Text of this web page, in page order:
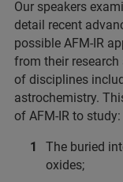
Our speakers
detail recent
possible AFM-IR
from their research
of disciplines
astrochemistry.
of AFM-IR to study:
The buried
oxides;